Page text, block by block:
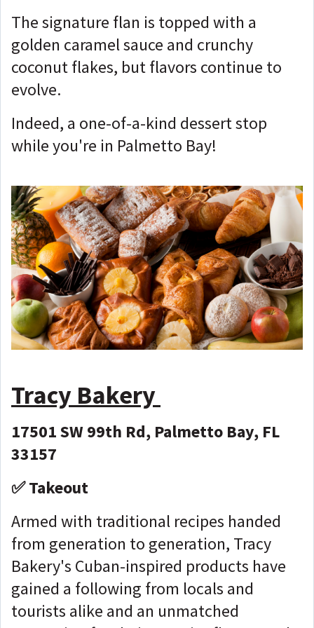
The signature flan is topped with a
golden caramel sauce and crunchy
coconut flakes, but flavors continue to
evolve.
Indeed, a one-of-a-kind dessert stop
while you're in Palmetto Bay!
Tracy Bakery
17501 SW 99th Rd, Palmetto Bay, FL
33157
✅ Takeout
Armed with traditional recipes handed
from generation to generation, Tracy
Bakery's Cuban-inspired products have
gained a following from locals and
tourists alike and an unmatched